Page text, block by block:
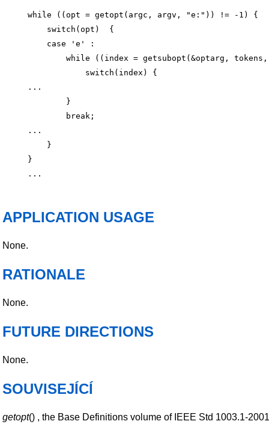
while ((opt = getopt(argc, argv, "e:")) != -1) {
    switch(opt)  {
    case 'e' :
while ((index = getsubopt(&optarg,
            switch(index) {
...
        }
        break;
...
    }
}
APPLICATION USAGE
None.
RATIONALE
None.
FUTURE DIRECTIONS
None.
SOUVISEJÍCÍ
getopt() , the Base Definitions volume of IEEE Std 1003.1-